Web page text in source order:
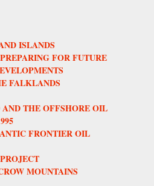
ISLANDS
FOR FUTURE
FALKLANDS
THE OFFSHORE OIL
FRONTIER OIL
MOUNTAINS